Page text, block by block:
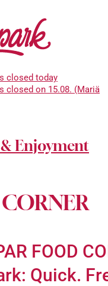
closed today
closed on 15.08. (Mariä
Enjoyment
FOOD
Quick.